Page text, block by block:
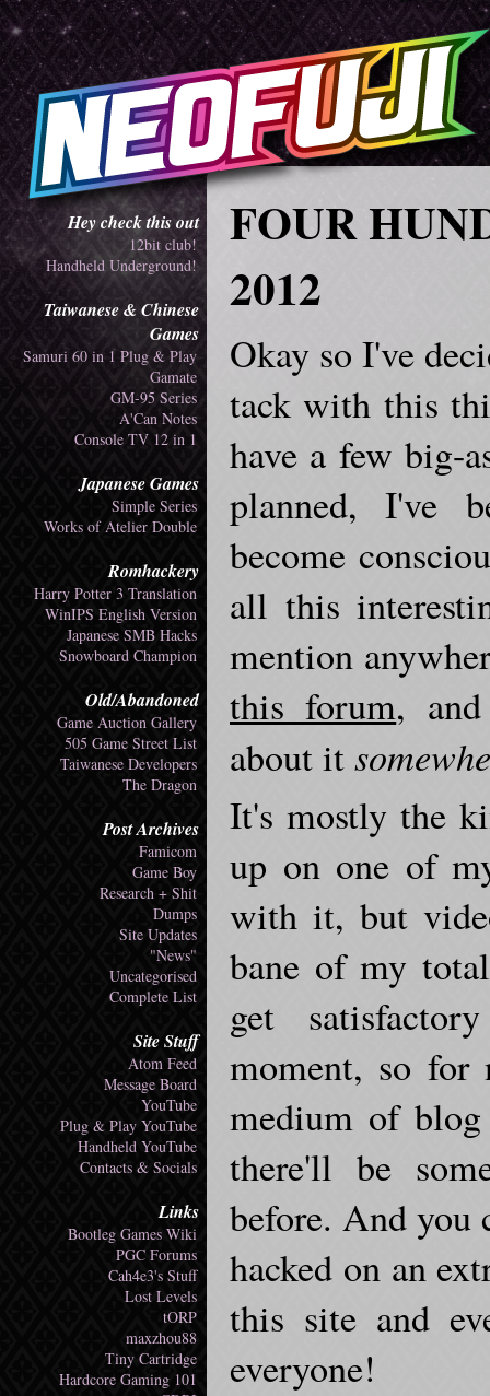
Hey check this out
12bit club!
Handheld Underground!
Taiwanese & Chinese
Games
Samuri 60 in 1 Plug & Play
Gamate
GM-95 Series
A'Can Notes
Console TV 12 in 1
Japanese Games
Simple Series
Works of Atelier Double
Romhackery
Harry Potter 3 Translation
WinIPS English Version
Japanese SMB Hacks
Snowboard Champion
Old/Abandoned
Game Auction Gallery
505 Game Street List
Taiwanese Developers
The Dragon
Post Archives
Famicom
Game Boy
Research + Shit
Dumps
Site Updates
"News"
Uncategorised
Complete List
Site Stuff
Atom Feed
Message Board
YouTube
Plug & Play YouTube
Handheld YouTube
Contacts & Socials
Links
Bootleg Games Wiki
PGC Forums
Cah4e3's Stuff
Lost Levels
tORP
maxzhou88
Tiny Cartridge
Hardcore Gaming 101
FOUR
2012
Okay so I've
tack with this
have a few big-
planned, I've
become
all this
mention
this forum,
about it
It's mostly the
up on one of
with it, but
bane of my
get
moment, so
medium of
there'll be
before. And you
hacked on an
this site and
everyone!